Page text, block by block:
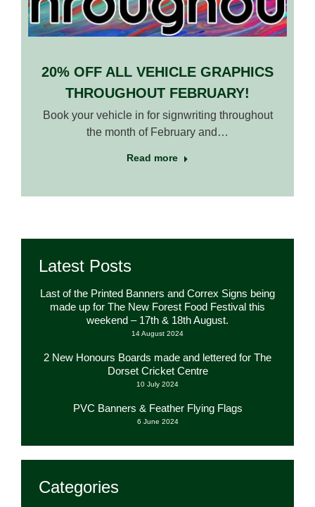
20% OFF ALL VEHICLE GRAPHICS
THROUGHOUT FEBRUARY!
Book your vehicle in for signwriting throughout
the month of February and…
Read more
Latest Posts
Last of the Printed Banners and Correx Signs being
made up for The New Forest Food Festival this
weekend – 17th & 18th August.
14 August 2024
2 New Honours Boards made and lettered for The
Dorset Cricket Centre
10 July 2024
PVC Banners & Feather Flying Flags
6 June 2024
Categories